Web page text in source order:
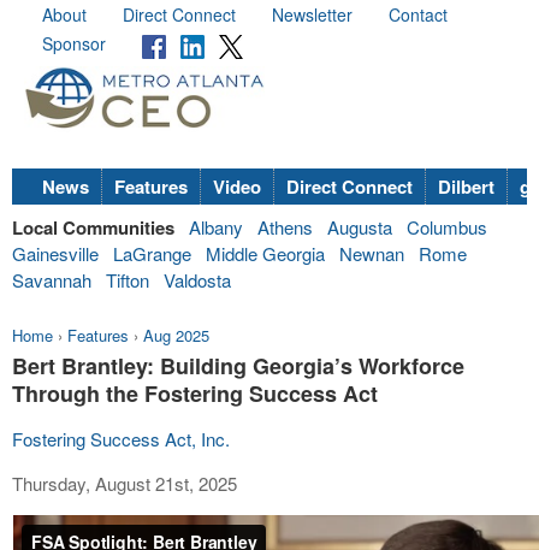
About Direct Connect Newsletter
Contact
Sponsor
News Features Video Direct Connect Dilbert
Local Communities Albany Athens Augusta Columbus
Gainesville
LaGrange Middle Georgia Newnan
Rome
Savannah Tifton Valdosta
Home › Features › Aug 2025
Bert Brantley: Building Georgia’s Workforce
Through the Fostering Success Act
Fostering Success Act, Inc.
Thursday, August 21st, 2025